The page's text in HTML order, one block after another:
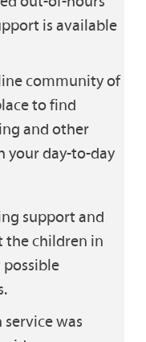
is available
community of
to find
and other
your day-to-day
support and
the children in
possible
was